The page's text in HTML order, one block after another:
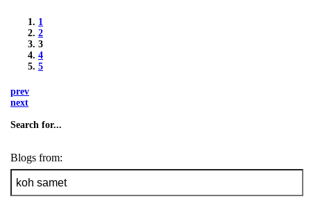
1
2
3
4
5
prev
next
Search for...
Blogs from: